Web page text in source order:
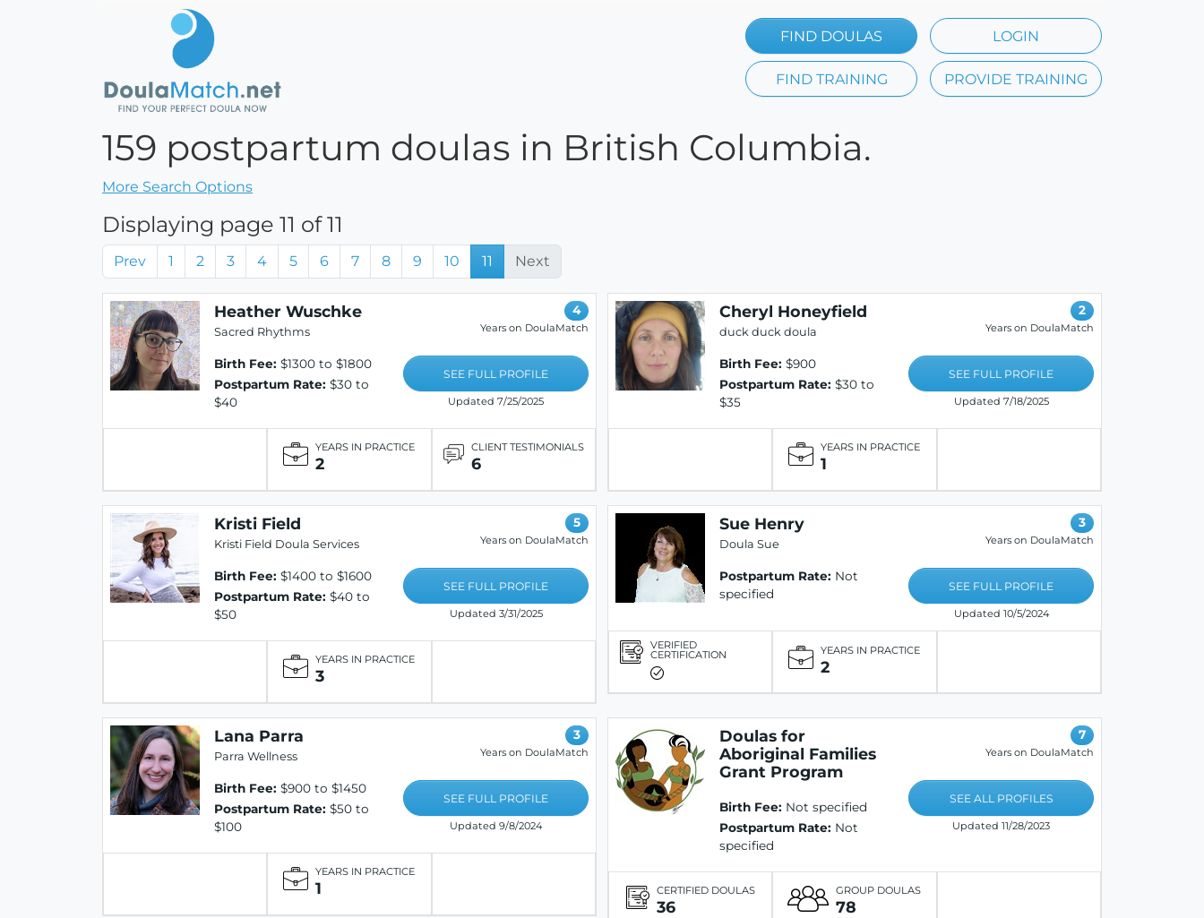
FIND DOULAS LOGIN
FIND TRAINING PROVIDE TRAINING
159 postpartum doulas in British Columbia.
More Search Options
Displaying page 11 of 11
Prev 1 2 3 4 5 6 7 8 9 10 11 Next
Heather Wuschke
Sacred Rhythms
Birth Fee: $1300 to $1800
Postpartum Rate: $30 to
$40
4
Years on DoulaMatch
SEE FULL PROFILE
Updated 7/25/2025
YEARS IN PRACTICE
2
CLIENT TESTIMONIALS
6
Cheryl Honeyfield
duck duck doula
Birth Fee: $900
Postpartum Rate: $30 to
$35
2
Years on DoulaMatch
SEE FULL PROFILE
Updated 7/18/2025
YEARS IN PRACTICE
1
Kristi Field
Kristi Field Doula Services
Birth Fee: $1400 to $1600
Postpartum Rate: $40 to
$50
5
Years on DoulaMatch
SEE FULL PROFILE
Updated 3/31/2025
YEARS IN PRACTICE
3
Sue Henry
Doula Sue
Postpartum Rate: Not
specified
3
Years on DoulaMatch
SEE FULL PROFILE
Updated 10/5/2024
VERIFIED
CERTIFICATION YEARS IN PRACTICE
2
Lana Parra
Parra Wellness
Birth Fee: $900 to $1450
Postpartum Rate: $50 to
$100
3
Years on DoulaMatch
SEE FULL PROFILE
Updated 9/8/2024
YEARS IN PRACTICE
1
Doulas for
Aboriginal Families
Grant Program
Birth Fee: Not specified
Postpartum Rate: Not
specified
7
Years on DoulaMatch
SEE ALL PROFILES
Updated 11/28/2023
CERTIFIED DOULAS
36
GROUP DOULAS
78